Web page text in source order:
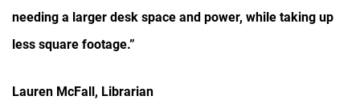
needing a larger desk space and power, while taking up
less square footage.”
Lauren McFall, Librarian